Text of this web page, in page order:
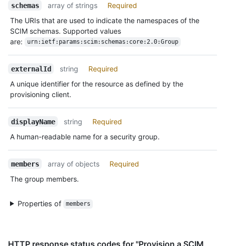
schemas array of strings
Required
The URIs that are used to indicate the namespaces of the
SCIM schemas. Supported values
are:
urn:ietf:params:scim:schemas:core:2.0:Group
externalId string
Required
A unique identifier for the resource as defined by the
provisioning client.
displayName string
Required
A human-readable name for a security group.
members array of objects
Required
The group members.
Properties of members
HTTP response status codes for "Provision a SCIM